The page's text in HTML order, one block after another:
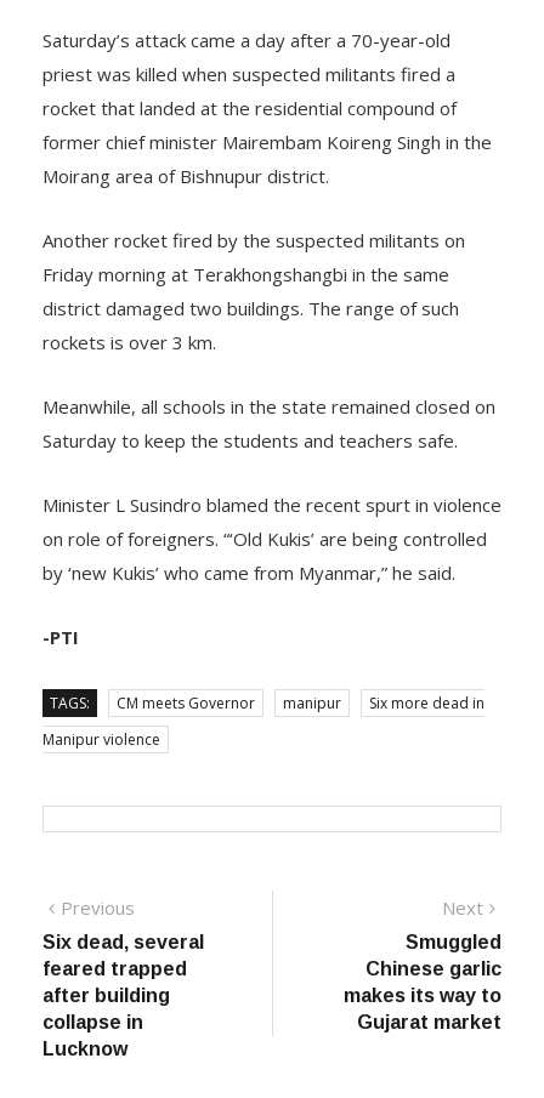
Saturday’s attack came a day after a 70-year-old
priest was killed when suspected militants fired a
rocket that landed at the residential compound of
former chief minister Mairembam Koireng Singh in the
Moirang area of Bishnupur district.
Another rocket fired by the suspected militants on
Friday morning at Terakhongshangbi in the same
district damaged two buildings. The range of such
rockets is over 3 km.
Meanwhile, all schools in the state remained closed on
Saturday to keep the students and teachers safe.
Minister L Susindro blamed the recent spurt in violence
on role of foreigners. “‘Old Kukis’ are being controlled
by ‘new Kukis’ who came from Myanmar,” he said.
-PTI
TAGS: CM meets Governor manipur
Six more dead in
Manipur violence
Post
navigation
Previous
post:
Six dead, several
feared trapped
after building
collapse in
Lucknow
Next
Smuggled
Chinese garlic
makes its way to
Gujarat market